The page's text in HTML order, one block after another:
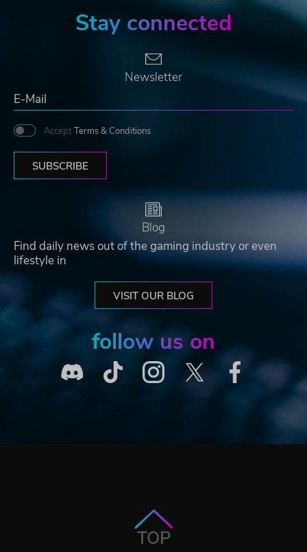
Stay connected
Newsletter
Accept Terms & Conditions
SUBSCRIBE
Blog
Find daily news out of the gaming industry or even
lifestyle in
VISIT OUR BLOG
follow us on
TOP